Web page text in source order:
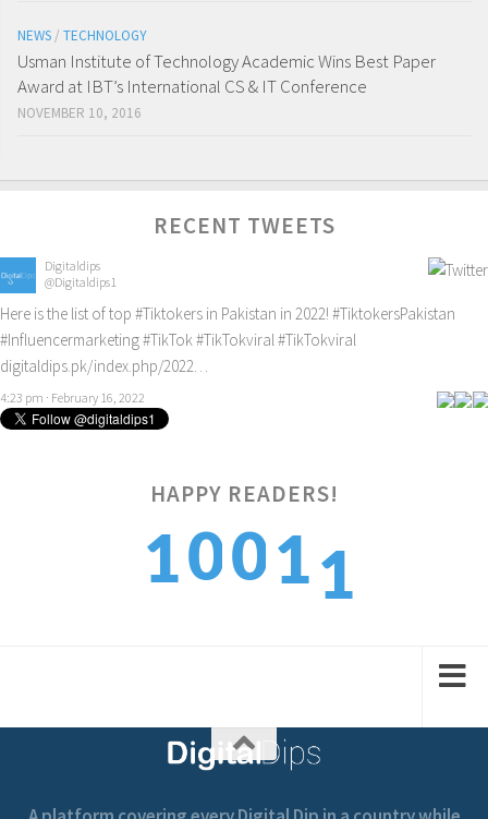
NEWS / TECHNOLOGY
Usman Institute of Technology Academic Wins Best Paper
Award at IBT’s International CS & IT Conference
NOVEMBER 10, 2016
RECENT TWEETS
Digitaldips
@Digitaldips1
Here is the list of top #Tiktokers in Pakistan in 2022! #TiktokersPakistan
#Influencermarketing#TikTok#TikTokviral#TikTokviral
digitaldips.pk/index.php/2022…
4:23 pm · February 16, 2022
HAPPY READERS!
1001 2
1